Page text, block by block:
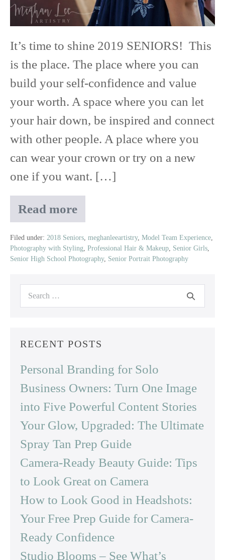
It’s time to shine 2019 SENIORS! This
is the place. The place where you can
build your self-confidence and value
your worth. A space where you can let
your hair down, be inspired and connect
with other people. A place where you
can wear your crown or try on a new
one if you want. […]
Read more
2019
Senior
Model
Team
Experience
Filed under: 2018 Seniors meghanleeartistry, Model Team Experience
Photography with Styling Professional Hair & Makeup Senior Girls
Senior High School Photography, Senior Portrait Photography
Search
for:
RECENT POSTS
Personal Branding for Solo
Business Owners: Turn One Image
into Five Powerful Content Stories
Your Glow, Upgraded: The Ultimate
Spray Tan Prep Guide
Camera-Ready Beauty Guide: Tips
to Look Great on Camera
How to Look Good in Headshots:
Your Free Prep Guide for Camera-
Ready Confidence
Studio Blooms – See What’s